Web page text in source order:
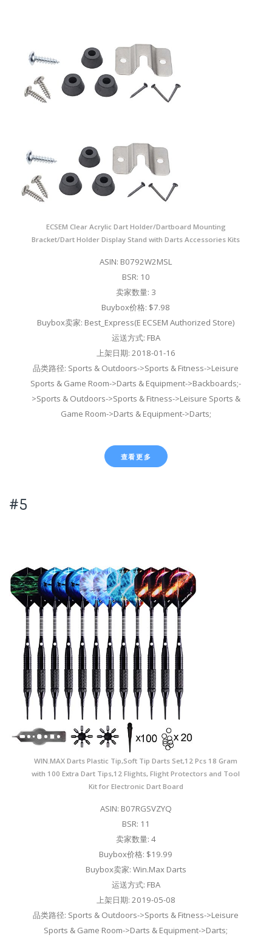
ECSEM Clear Acrylic Dart Holder/Dartboard Mounting
Bracket/Dart Holder Display Stand with Darts Accessories Kits
ASIN: B0792W2MSL
BSR: 10
卖家数量: 3
Buybox价格: $7.98
Buybox卖家: Best_Express(E ECSEM Authorized Store)
运送方式: FBA
上架日期: 2018-01-16
品类路径: Sports & Outdoors->Sports & Fitness->Leisure
Sports & Game Room->Darts & Equipment->Backboards;-
>Sports & Outdoors->Sports & Fitness->Leisure Sports &
Game Room->Darts & Equipment->Darts;
查看更多
#5
WIN.MAX Darts Plastic Tip,Soft Tip Darts Set,12 Pcs 18 Gram
with 100 Extra Dart Tips,12 Flights, Flight Protectors and Tool
Kit for Electronic Dart Board
ASIN: B07RGSVZYQ
BSR: 11
卖家数量: 4
Buybox价格: $19.99
Buybox卖家: Win.Max Darts
运送方式: FBA
上架日期: 2019-05-08
品类路径: Sports & Outdoors->Sports & Fitness->Leisure
Sports & Game Room->Darts & Equipment->Darts;